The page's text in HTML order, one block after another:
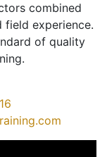
combined
field experience.
of quality